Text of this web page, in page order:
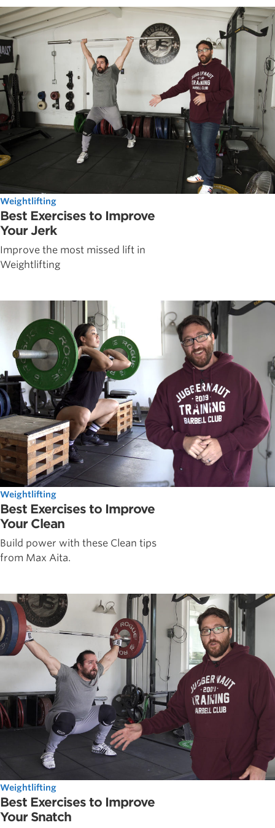
Weightlifting
Best Exercises to Improve
Your Jerk
Improve the most missed lift in
Weightlifting
Weightlifting
Best Exercises to Improve
Your Clean
Build power with these Clean tips
from Max Aita.
Weightlifting
Best Exercises to Improve
Your Snatch